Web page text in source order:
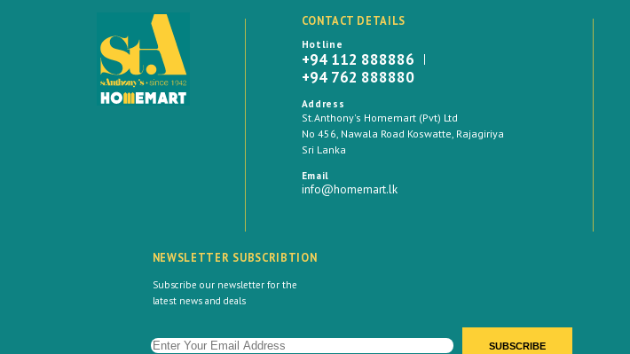
CONTACT DETAILS
Hotline
+94 112 888886
+94 762 888880
Address
St.Anthony's Homemart (Pvt) Ltd
No 456, Nawala Road Koswatte, Rajagiriya
Sri Lanka
Email
info@homemart.lk
NEWSLETTER SUBSCRIBTION
Subscribe our newsletter for the
latest news and deals